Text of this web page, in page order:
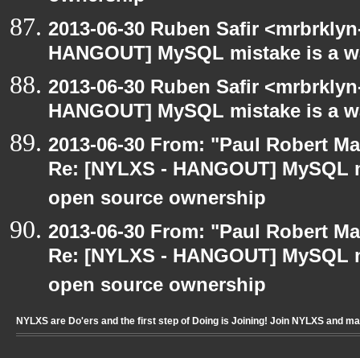
2013-06-30 Ruben Safir
HANGOUT] MySQL mistake is a
2013-06-30 Ruben Safir
HANGOUT] MySQL mistake is a
2013-06-30 From: "Paul Robert
Re: [NYLXS - HANGOUT]
open source ownership
2013-06-30 From: "Paul Robert
Re: [NYLXS - HANGOUT]
open source ownership
NYLXS are Do'ers and the first step of Doing is Joining! Join NYLXS and